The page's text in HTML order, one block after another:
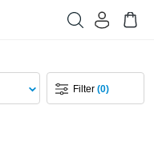
Filter(0)